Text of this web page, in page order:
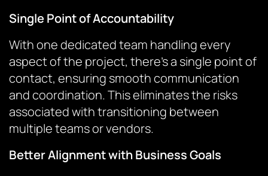
Single Point of Accountability
With one dedicated team handling every
aspect of the project, there’s a single point of
contact, ensuring smooth communication
and coordination. This eliminates the risks
associated with transitioning between
multiple teams or vendors.
Better Alignment with Business Goals